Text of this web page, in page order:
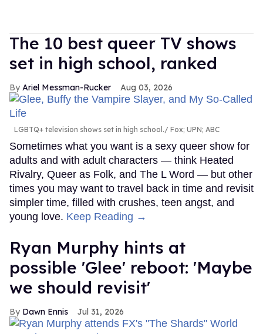
The 10 best queer TV shows
set in high school, ranked
Ariel Messman-Rucker Aug 03, 2026
LGBTQ+ television shows set in high school. Fox; UPN; ABC
Sometimes what you want is a sexy queer show for
adults and with adult characters — think Heated
Rivalry, Queer as Folk, and The L Word — but other
times you may want to travel back in time and revisit
simpler time, filled with crushes, teen angst, and
young love. Keep Reading →
Ryan Murphy hints at
possible 'Glee' reboot: 'Maybe
we should revisit'
Dawn Ennis Jul 31, 2026